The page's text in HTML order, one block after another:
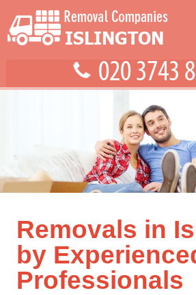
Removals in
by
Professionals